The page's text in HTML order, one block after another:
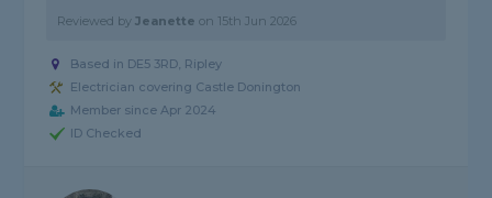
Reviewed byJeanette on 15th Jun 2026
Based in DE5 3RD, Ripley
Electrician covering Castle Donington
Member since Apr 2024
ID Checked